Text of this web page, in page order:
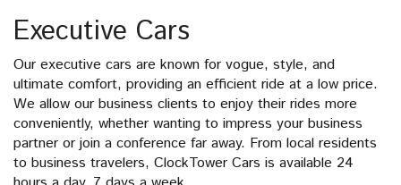
Executive Cars
Our executive cars are known for vogue, style, and
ultimate comfort, providing an efficient ride at a low price.
We allow our business clients to enjoy their rides more
conveniently, whether wanting to impress your business
partner or join a conference far away. From local residents
to business travelers, ClockTower Cars is available 24